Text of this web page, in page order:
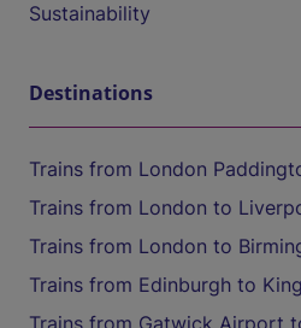
Sustainability
Destinations
Trains from London
Trains from London to
Trains from London to
Trains from Edinburgh to
Trains from Gatwick Airport